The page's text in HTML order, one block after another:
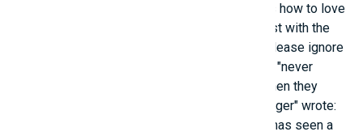
meaningless; "it knows how to smile, it knows how to love
their parents." - Before the young person's post with the
caption "The scenery behind is so beautiful, please ignore
me," many felt warmhearted, even saying they "never
thought this would happen in their lifetime" when they
came across a top-rated comment. That "stranger" wrote:
"This photo exists because of you. Everyone has seen a